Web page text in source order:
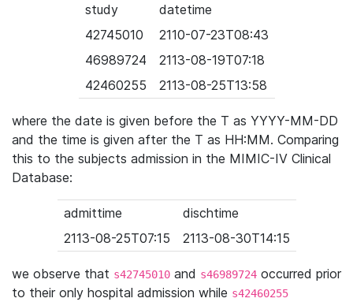
study
datetime
42745010
2110-07-23T08:43
46989724
2113-08-19T07:18
42460255
2113-08-25T13:58
where the date is given before the T as YYYY-MM-DD
and the time is given after the T as HH:MM. Comparing
this to the subjects admission in the MIMIC-IV Clinical
Database:
admittime
dischtime
2113-08-25T07:15
2113-08-30T14:15
we observe that s42745010 and s46989724 occurred prior
to their only hospital admission while s42460255